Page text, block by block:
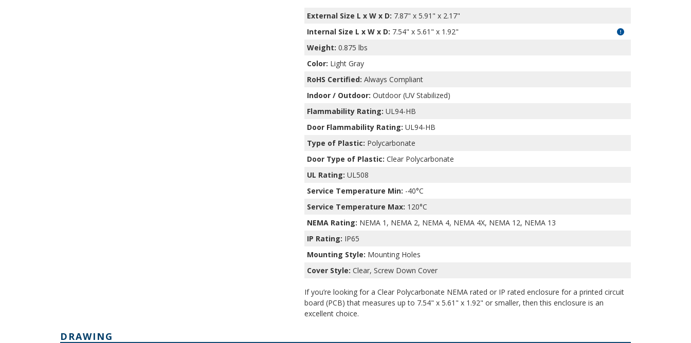
External Size L x W x D: 7.87" x 5.91" x 2.17"
Internal Size L x W x D: 7.54" x 5.61" x 1.92"
Weight: 0.875 lbs
Color: Light Gray
RoHS Certified: Always Compliant
Indoor / Outdoor: Outdoor (UV Stabilized)
Flammability Rating: UL94-HB
Door Flammability Rating: UL94-HB
Type of Plastic: Polycarbonate
Door Type of Plastic: Clear Polycarbonate
UL Rating: UL508
Service Temperature Min: -40°C
Service Temperature Max: 120°C
NEMA Rating: NEMA 1, NEMA 2, NEMA 4, NEMA 4X, NEMA 12, NEMA 13
IP Rating: IP65
Mounting Style: Mounting Holes
Cover Style: Clear, Screw Down Cover
If you’re looking for a Clear Polycarbonate NEMA rated or IP rated enclosure for a printed circuit
board (PCB) that measures up to 7.54" x 5.61" x 1.92" or smaller, then this enclosure is an
excellent choice.
DRAWING